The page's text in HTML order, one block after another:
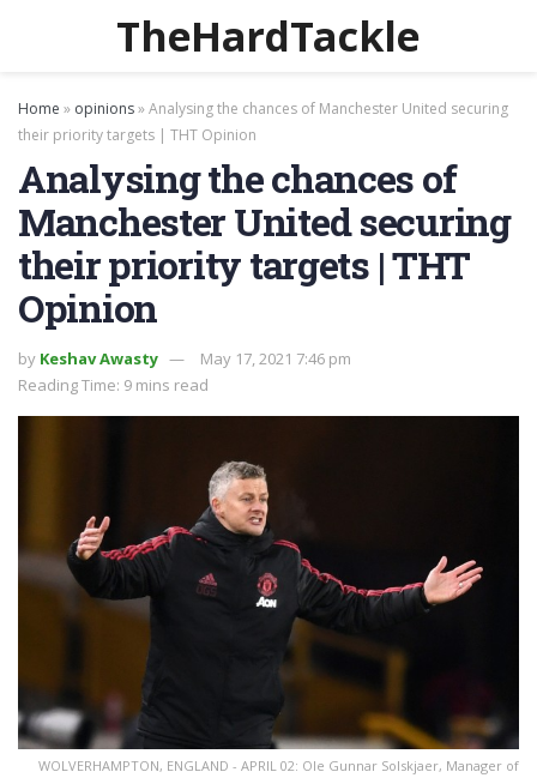
TheHardTackle
Home » opinions»Analysing the chances of Manchester United securing
their priority targets | THT Opinion
Analysing the chances of
Manchester United securing
their priority targets | THT
Opinion
by Keshav Awasty
May 17, 2021 7:46 pm
Reading Time: 9 mins read
WOLVERHAMPTON, ENGLAND - APRIL 02: Ole Gunnar Solskjaer, Manager of